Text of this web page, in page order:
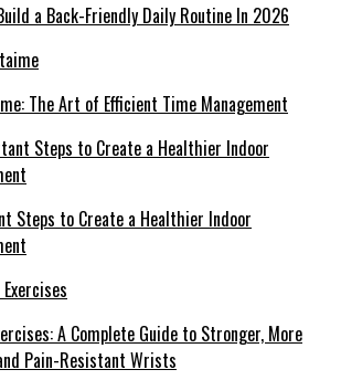
a Back-Friendly Daily Routine In 2026
The Art of Efficient Time Management
Steps to Create a Healthier Indoor
A Complete Guide to Stronger, More
Pain-Resistant Wrists